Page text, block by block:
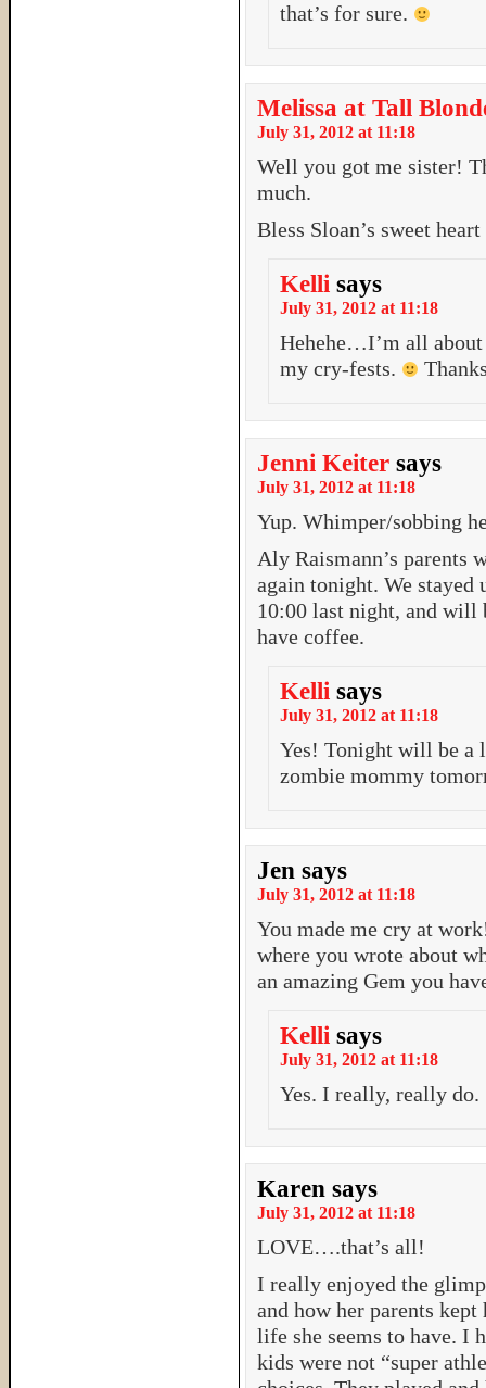
that’s for sure.
Melissa at Tall
July 31, 2012 at 11:18
Well you got me sister!
much.
Bless Sloan’s sweet heart
Kelli says
July 31, 2012 at 11:18
Hehehe…I’m all
my cry-fests.
Jenni Keiter says
July 31, 2012 at 11:18
Yup. Whimper/sobbing
Aly Raismann’s parents
again tonight. We stayed
10:00 last night, and will
have coffee.
Kelli says
July 31, 2012 at 11:18
Yes! Tonight will be a
zombie mommy
Jen says
July 31, 2012 at 11:18
You made me cry at
where you wrote about
an amazing Gem you
Kelli says
July 31, 2012 at 11:18
Yes. I really, really do.
Karen says
July 31, 2012 at 11:18
LOVE….that’s all!
I really enjoyed the
and how her parents kept
life she seems to have. I
kids were not “super